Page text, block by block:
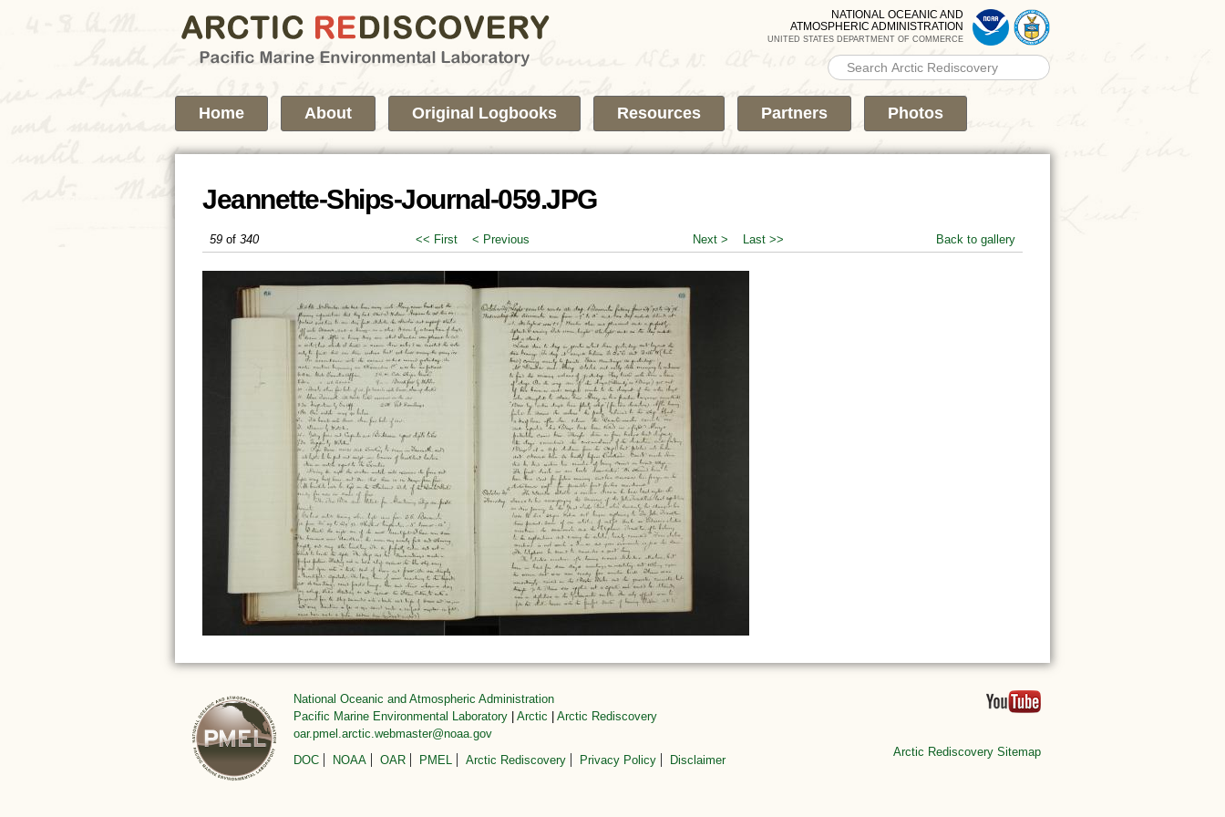
NATIONAL OCEANIC AND
ATMOSPHERIC ADMINISTRATION
UNITED STATES DEPARTMENT OF COMMERCE
Search form
Search PMEL
Home About Original Logbooks Resources Partners Photos
Jeannette-Ships-Journal-059.JPG
59 of 340 << First < Previous Next > Last >> Back to gallery
National Oceanic and Atmospheric Administration
Pacific Marine Environmental Laboratory
Arctic
Arctic Rediscovery
oar.pmel.arctic.webmaster@noaa.gov
DOC
NOAA OAR PMEL Arctic Rediscovery Privacy Policy Disclaimer
Arctic Rediscovery Sitemap